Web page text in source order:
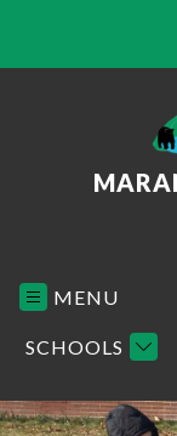
MENU
SCHOOLS